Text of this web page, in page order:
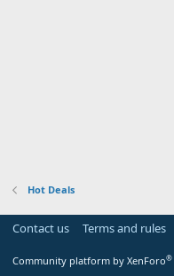
Hot Deals
Contact us Terms and rules
Community platform by XenForo®